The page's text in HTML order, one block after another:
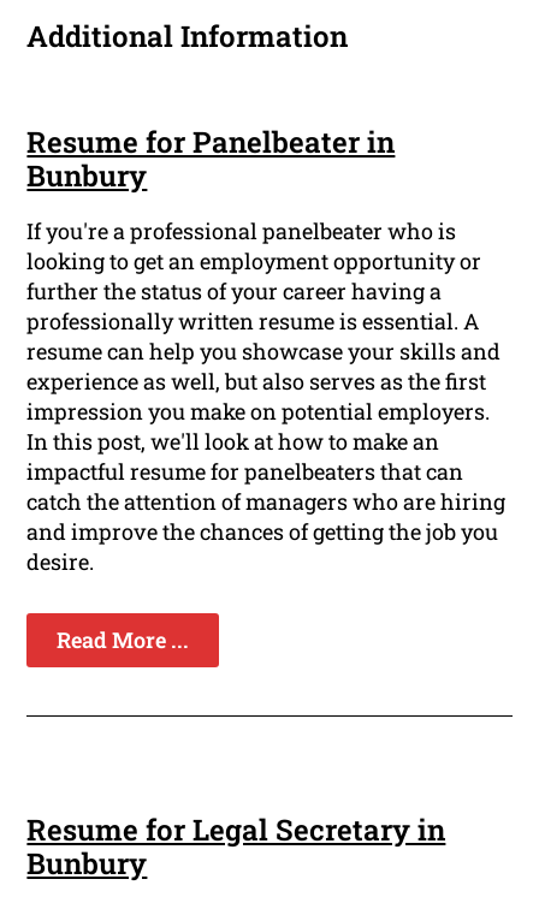
Additional Information
Resume for Panelbeater in
Bunbury
If you're a professional panelbeater who is
looking to get an employment opportunity or
further the status of your career having a
professionally written resume is essential. A
resume can help you showcase your skills and
experience as well, but also serves as the first
impression you make on potential employers.
In this post, we'll look at how to make an
impactful resume for panelbeaters that can
catch the attention of managers who are hiring
and improve the chances of getting the job you
desire.
Read More ...
Resume for Legal Secretary in
Bunbury